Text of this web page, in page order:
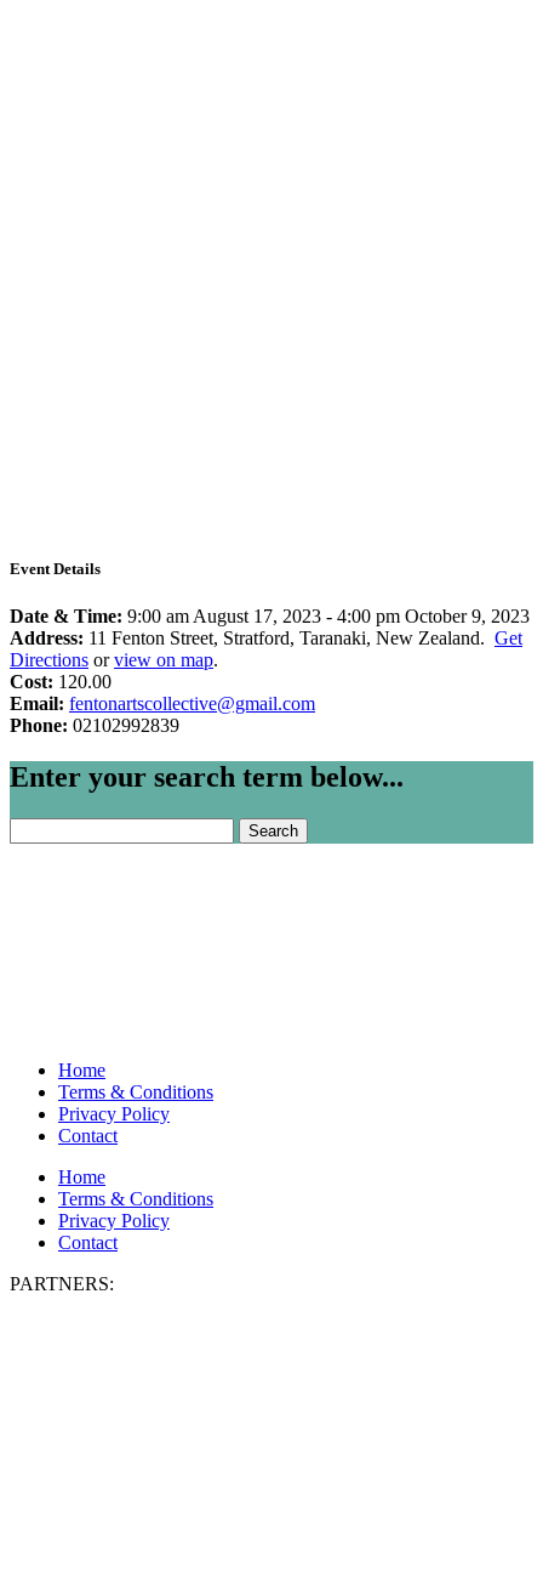
Event Details
Date & Time: 9:00 am August 17, 2023 - 4:00 pm October 9, 2023
Address: 11 Fenton Street, Stratford, Taranaki, New Zealand. Get
Directions orview on map.
Cost: 120.00
Email: fentonartscollective@gmail.com
Phone: 02102992839
Enter your search term below...
for:
Home
Terms & Conditions
Privacy Policy
Contact
Home
Terms & Conditions
Privacy Policy
Contact
PARTNERS: